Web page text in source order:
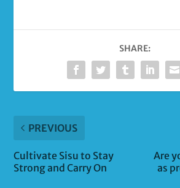
SHARE:
PREVIOUS
Cultivate Sisu to Stay
Strong and Carry On
Are
as